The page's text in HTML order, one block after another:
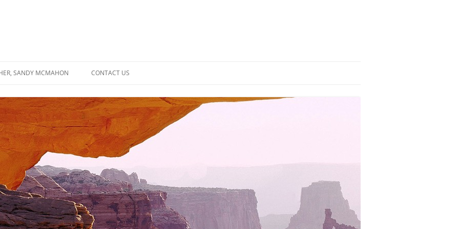
SANDY MCMAHON CONTACT US